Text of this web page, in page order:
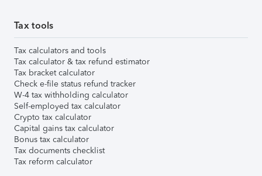
Tax tools
Tax calculators and tools
Tax calculator & tax refund estimator
Tax bracket calculator
Check e-file status refund tracker
W-4 tax withholding calculator
Self-employed tax calculator
Crypto tax calculator
Capital gains tax calculator
Bonus tax calculator
Tax documents checklist
Tax reform calculator